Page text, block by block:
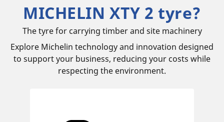
MICHELIN XTY 2 tyre?
The tyre for carrying timber and site machinery
Explore Michelin technology and innovation designed
to support your business, reducing your costs while
respecting the environment.